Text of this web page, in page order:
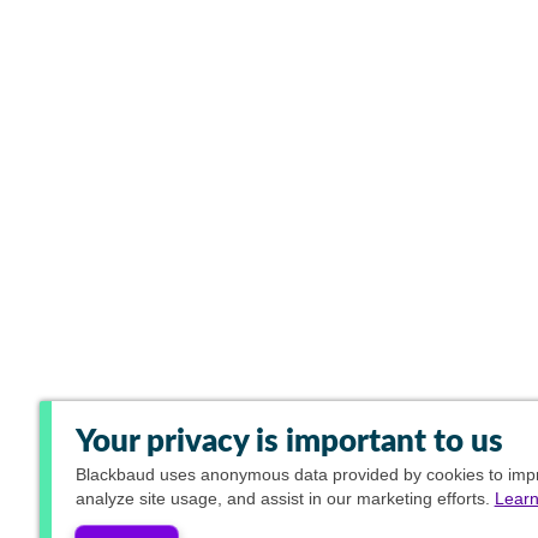
Your privacy is important to us
Blackbaud uses anonymous data provided by cookies to
analyze site usage, and assist in our marketing efforts.